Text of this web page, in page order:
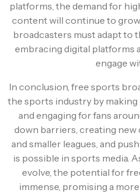
platforms, the demand for
content will continue to
broadcasters must adapt to
embracing digital platforms
engage
In conclusion, free sports
the sports industry by
and engaging for fans
down barriers, creating
and smaller leagues, and
is possible in sports media.
evolve, the potential for
immense, promising a